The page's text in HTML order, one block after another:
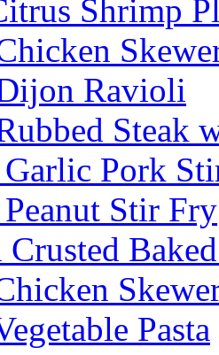
Shrimp
Ravioli
Steak
Pork
Stir Fry
Crusted
Pasta